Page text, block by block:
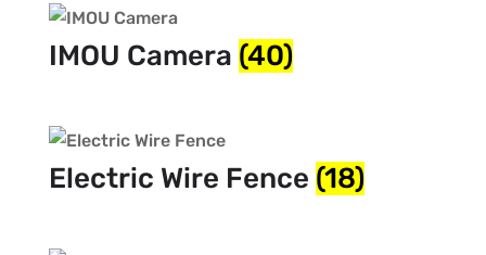
IMOU Camera (40)
Electric Wire Fence (18)